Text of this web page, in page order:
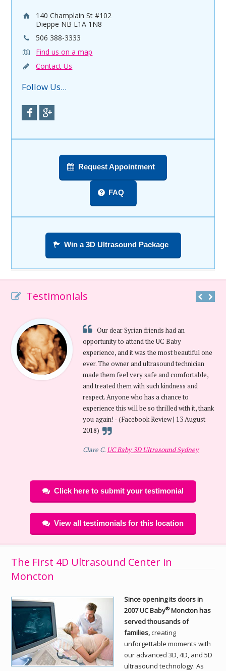
140 Champlain St #102
Dieppe NB E1A 1N8
506 388-3333
Find us on a map
Contact Us
Follow Us...
Request Appointment
FAQ
Win a 3D Ultrasound Package
Testimonials
Our dear Syrian friends had an
opportunity to attend the UC Baby
experience, and it was the most beautiful one
ever. The owner and ultrasound technician
made them feel very safe and comfortable,
and treated them with such kindness and
respect. Anyone who has a chance to
experience this will be so thrilled with it, thank
you again! - (Facebook Review | 13 August
2018)
Clare C.UC Baby 3D Ultrasound Sydney
Click here to submit your testimonial
View all testimonials for this location
The First 4D Ultrasound Center in
Moncton
Since opening its doors in
2007 UC Baby®Moncton has
served thousands of
families,creating
unforgettable moments with
our advanced 3D, 4D, and 5D
ultrasound technology. As